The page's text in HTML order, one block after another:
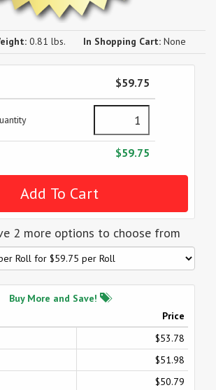
0.81 lbs. In Shopping Cart: None
$59.75
$59.75
2 more options to choose from
Buy More and Save!
Price
$53.78
$51.98
$50.79